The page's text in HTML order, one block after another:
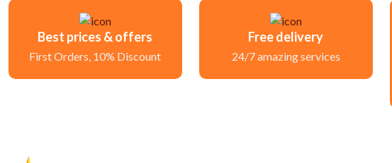
Best prices & offers
First Orders, 10% Discount
Free delivery
24/7 amazing services